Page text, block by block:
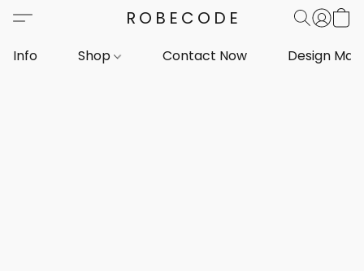
ROBECODE
Info Shop Contact Now Design